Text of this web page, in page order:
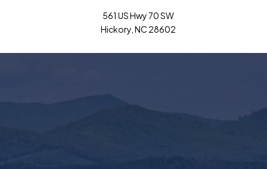
561 US Hwy 70 SW
Hickory, NC 28602